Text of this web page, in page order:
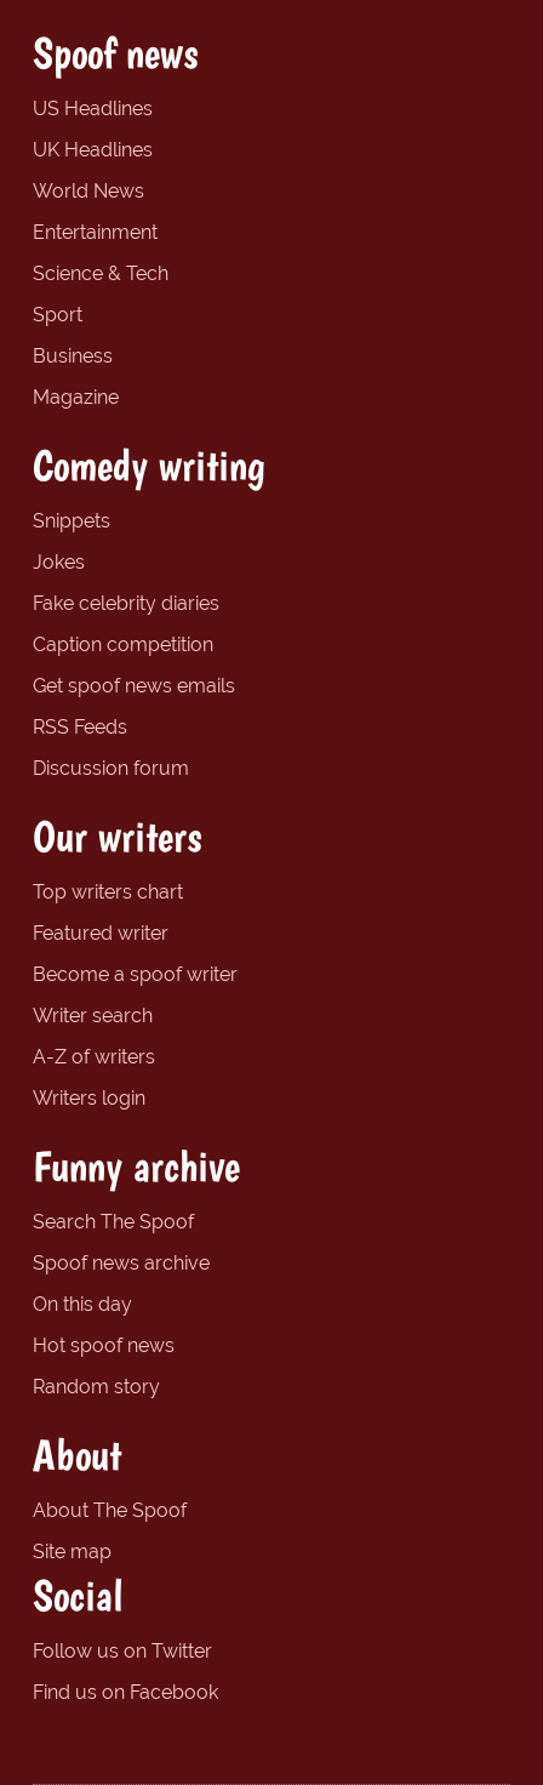
Spoof news
US Headlines
UK Headlines
World News
Entertainment
Science & Tech
Sport
Business
Magazine
Comedy writing
Snippets
Jokes
Fake celebrity diaries
Caption competition
Get spoof news emails
RSS Feeds
Discussion forum
Our writers
Top writers chart
Featured writer
Become a spoof writer
Writer search
A-Z of writers
Writers login
Funny archive
Search The Spoof
Spoof news archive
On this day
Hot spoof news
Random story
About
About The Spoof
Site map
Social
Follow us on Twitter
Find us on Facebook